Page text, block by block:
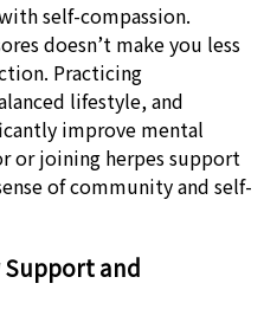
self-compassion.
doesn’t make you less
Practicing
lifestyle, and
improve mental
or joining herpes support
of community and self-
Support and